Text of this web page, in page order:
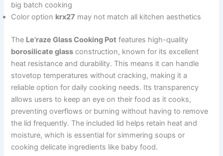
big batch cooking
Color option krx27 may not match all kitchen aesthetics
The Le’raze Glass Cooking Pot features high-quality
borosilicate glass construction, known for its excellent
heat resistance and durability. This means it can handle
stovetop temperatures without cracking, making it a
reliable option for daily cooking needs. Its transparency
allows users to keep an eye on their food as it cooks,
preventing overflows or burning without having to remove
the lid frequently. The included lid helps retain heat and
moisture, which is essential for simmering soups or
cooking delicate ingredients like baby food.